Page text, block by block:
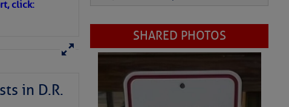
click:
in D.R.
SHARED PHOTOS